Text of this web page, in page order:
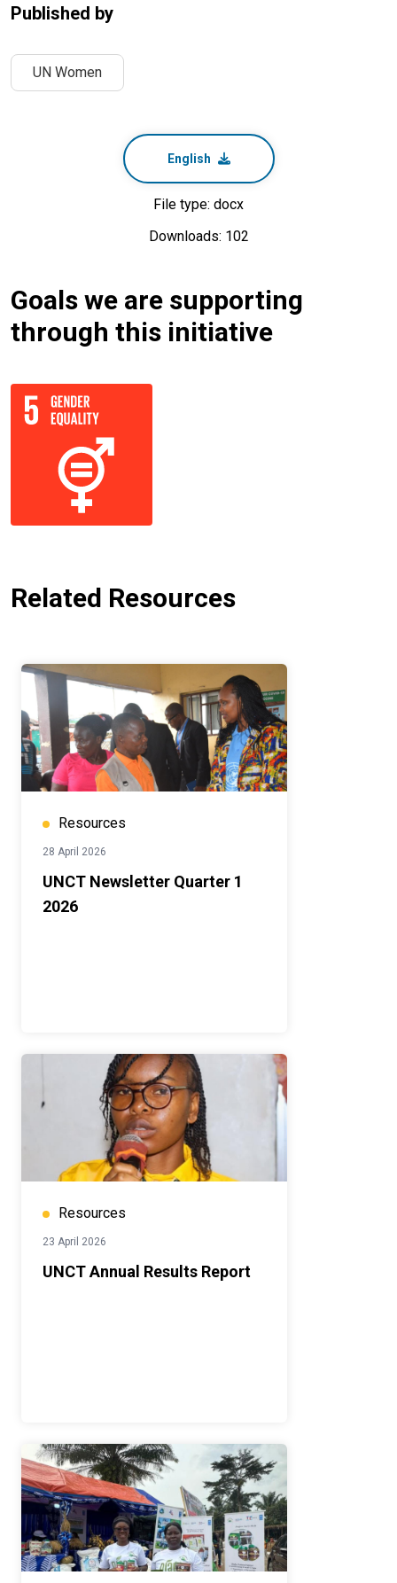
Published by
UN Women
English
File type: docx
Downloads: 102
Goals we are supporting
through this initiative
Related Resources
Resources
28 April 2026
UNCT Newsletter Quarter 1
2026
Resources
23 April 2026
UNCT Annual Results Report